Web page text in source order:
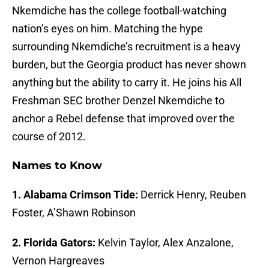
Nkemdiche has the college football-watching
nation’s eyes on him. Matching the hype
surrounding Nkemdiche’s recruitment is a heavy
burden, but the Georgia product has never shown
anything but the ability to carry it. He joins his All
Freshman SEC brother Denzel Nkemdiche to
anchor a Rebel defense that improved over the
course of 2012.
Names to Know
1. Alabama Crimson Tide: Derrick Henry, Reuben
Foster, A’Shawn Robinson
2. Florida Gators: Kelvin Taylor, Alex Anzalone,
Vernon Hargreaves